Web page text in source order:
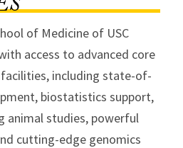
of Medicine of USC
access to advanced core
facilities, including state-of-
biostatistics support,
animal studies, powerful
cutting-edge genomics